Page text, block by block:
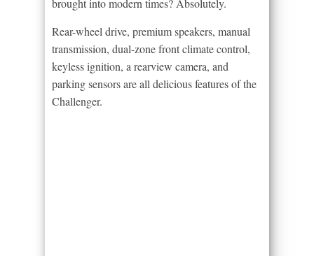
brought into modern times? Absolutely.
Rear-wheel drive, premium speakers, manual
transmission, dual-zone front climate control,
keyless ignition, a rearview camera, and
parking sensors are all delicious features of the
Challenger.